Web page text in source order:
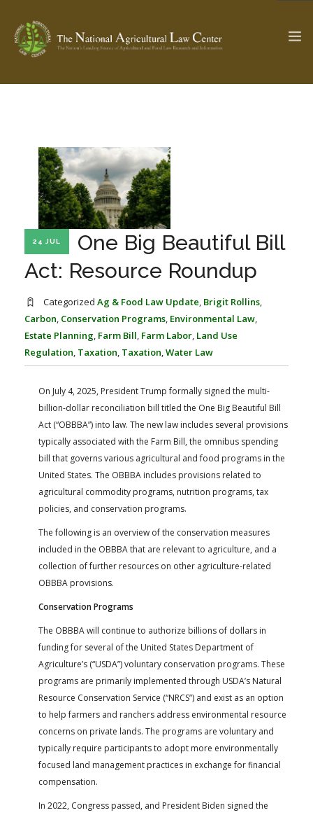
SEARCH SITE
ABOUT THE CENTER
PARTNERS
RESEARCH BY TOPIC
CENTER PUBLICATIONS
WEBINAR SERIES
STATE COMPILATIONS
FARM BILL RESOURCES
AG LAW BIBLIOGRAPHY
AG LAW GLOSSARY
AG LAW REPORTER
GENERAL RESOURCES
24 JUL
One Big Beautiful Bill
Act: Resource Roundup
Categorized Ag & Food Law Update, Brigit Rollins,
Carbon, Conservation Programs, Environmental Law,
Estate Planning, Farm Bill, Farm Labor, Land Use
Regulation, Taxation, Taxation,Water Law
On July 4, 2025, President Trump formally signed the multi-
billion-dollar reconciliation bill titled the One Big Beautiful Bill
Act (“OBBBA”) into law. The new law includes several provisions
typically associated with the Farm Bill, the omnibus spending
bill that governs various agricultural and food programs in the
United States. The OBBBA includes provisions related to
agricultural commodity programs, nutrition programs, tax
policies, and conservation programs.
The following is an overview of the conservation measures
included in the OBBBA that are relevant to agriculture, and a
collection of further resources on other agriculture-related
OBBBA provisions.
Conservation Programs
The OBBBA will continue to authorize billions of dollars in
funding for several of the United States Department of
Agriculture’s (“USDA”) voluntary conservation programs. These
programs are primarily implemented through USDA’s Natural
Resource Conservation Service (“NRCS”) and exist as an option
to help farmers and ranchers address environmental resource
concerns on private lands. The programs are voluntary and
typically require participants to adopt more environmentally
focused land management practices in exchange for financial
compensation.
In 2022, Congress passed, and President Biden signed the